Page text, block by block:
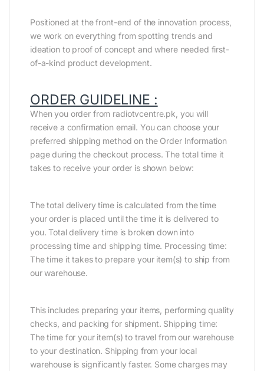
Positioned at the front-end of the innovation process,
we work on everything from spotting trends and
ideation to proof of concept and where needed first-
of-a-kind product development.
ORDER GUIDELINE :
When you order from radiotvcentre.pk, you will
receive a confirmation email. You can choose your
preferred shipping method on the Order Information
page during the checkout process. The total time it
takes to receive your order is shown below:
The total delivery time is calculated from the time
your order is placed until the time it is delivered to
you. Total delivery time is broken down into
processing time and shipping time. Processing time:
The time it takes to prepare your item(s) to ship from
our warehouse.
This includes preparing your items, performing quality
checks, and packing for shipment. Shipping time:
The time for your item(s) to travel from our warehouse
to your destination. Shipping from your local
warehouse is significantly faster. Some charges may